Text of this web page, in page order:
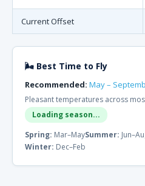
Current Offset
🌬 Best Time to Fly
Recommended: May –
Pleasant temperatures across
Loading season...
Spring: Mar–MaySummer:
Winter: Dec–Feb